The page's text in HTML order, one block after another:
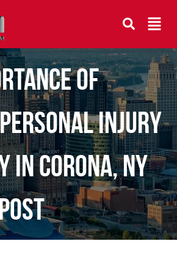
of
Injury
Corona, NY